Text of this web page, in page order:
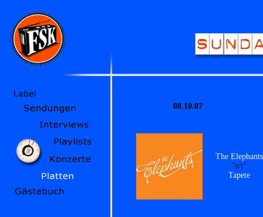
08.10.07
The Elephants
"s/t"
Tapete